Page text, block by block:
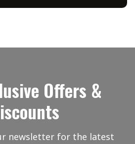
Offers &
newsletter for the latest